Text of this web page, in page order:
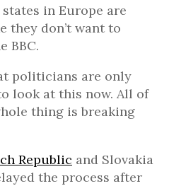
states in Europe are
they don’t want to
BBC.
politicians are only
look at this now. All of
thing is breaking
Republic and Slovakia
the process after